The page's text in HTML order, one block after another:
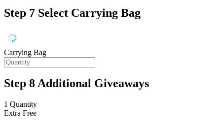
Step 7 Select Carrying Bag
Carrying Bag
Step 8Additional Giveaways
1 Quantity
Extra Free